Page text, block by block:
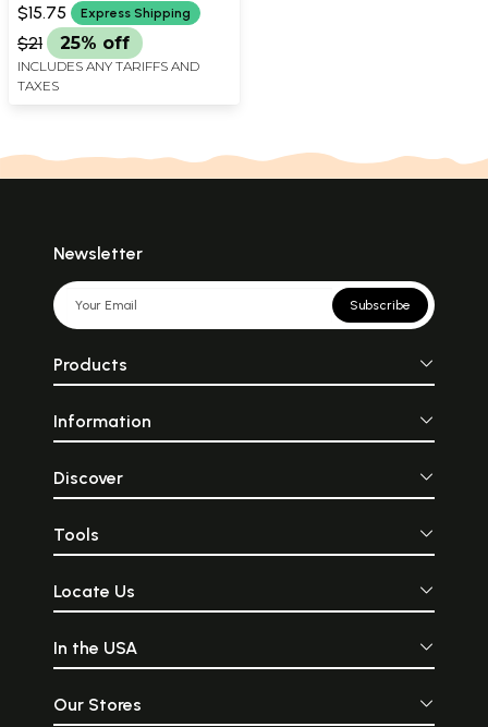
Book)
$15.75 Express Shipping
$21 25% off
INCLUDES ANY TARIFFS AND
TAXES
Newsletter
Subscribe
Products
Information
Discover
Tools
Locate Us
In the USA
Our Stores